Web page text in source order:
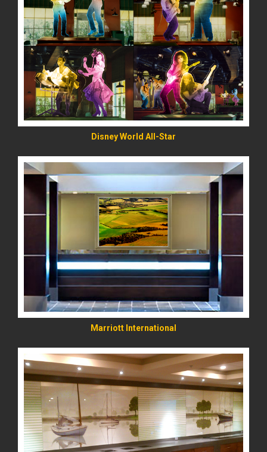
Disney World All-Star
READ MORE
Marriott International
READ MORE
READ MORE